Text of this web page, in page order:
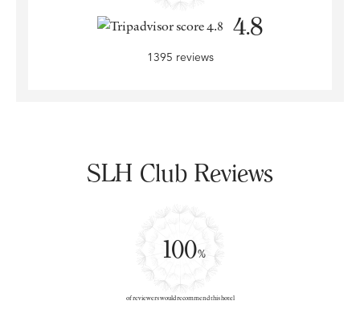
4.8
1395 reviews
SLH Club Reviews
100
%
of reviewers would recommend this hotel